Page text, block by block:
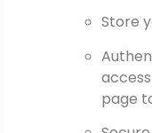
Store
page